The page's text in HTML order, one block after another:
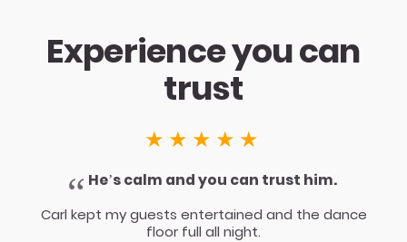
Experience you can
trust
★★★★★
He’s calm and you can trust him.
Carl kept my guests entertained and the dance
floor full all night.